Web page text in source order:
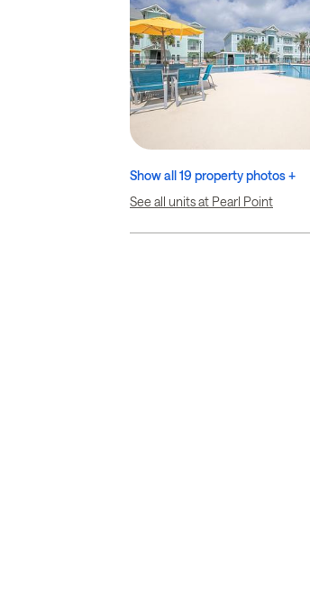
Show all 19 property photos +
See all units at Pearl Point